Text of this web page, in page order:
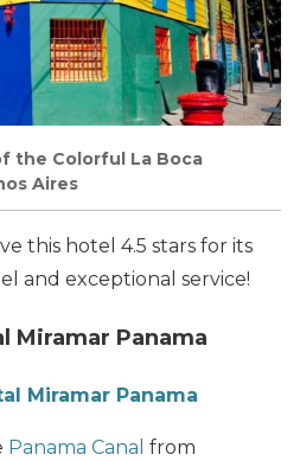
the Colorful La Boca
Aires
this hotel 4.5 stars for its
and exceptional service!
Panama
Miramar Panama
Panama Canal from